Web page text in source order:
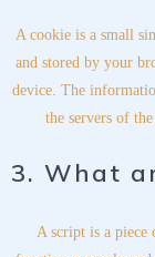
A cookie is a small
and stored by your
device. The
the servers of
3. What
A script is a piece